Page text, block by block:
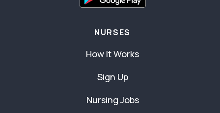
NURSES
How It Works
Sign Up
Nursing Jobs